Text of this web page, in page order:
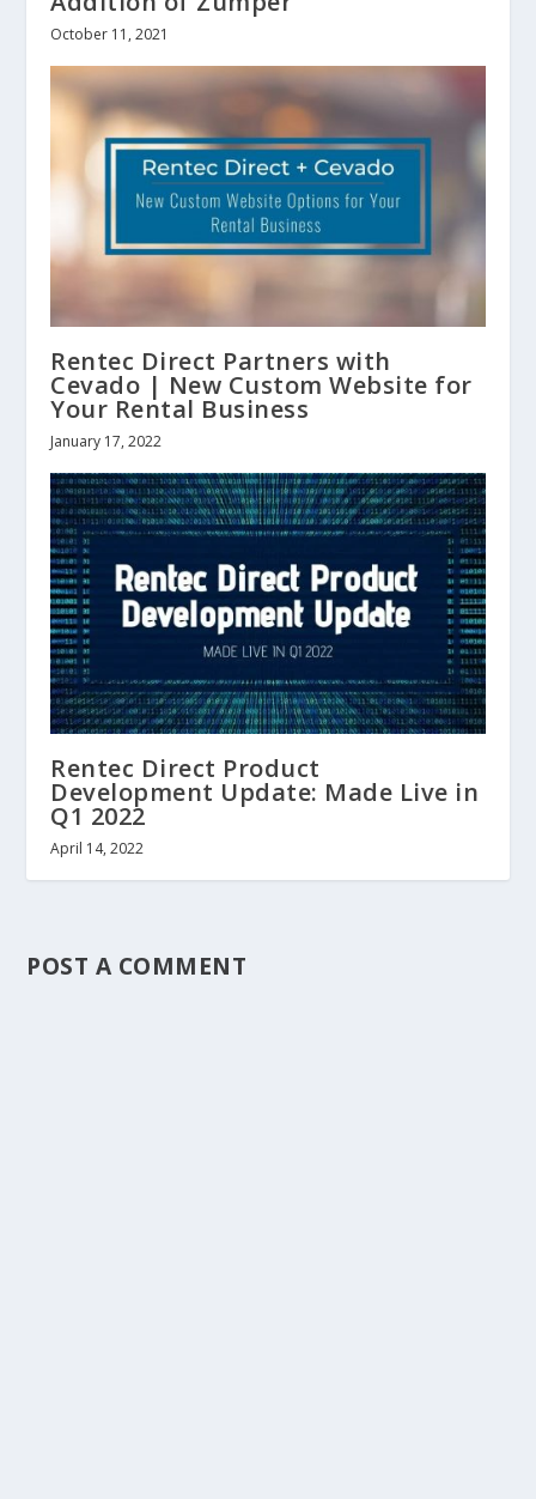
October 11, 2021
Rentec Direct Partners with
Cevado | New Custom Website for
Your Rental Business
January 17, 2022
Rentec Direct Product
Development Update: Made Live in
Q1 2022
April 14, 2022
POST A COMMENT